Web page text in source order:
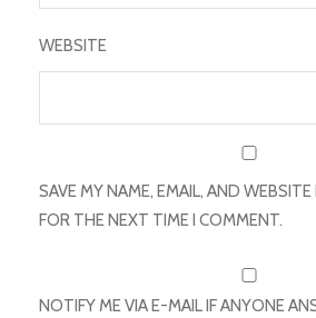
WEBSITE
SAVE MY NAME, EMAIL, AND
FOR THE NEXT TIME I COMMENT.
NOTIFY ME VIA E-MAIL IF ANYONE